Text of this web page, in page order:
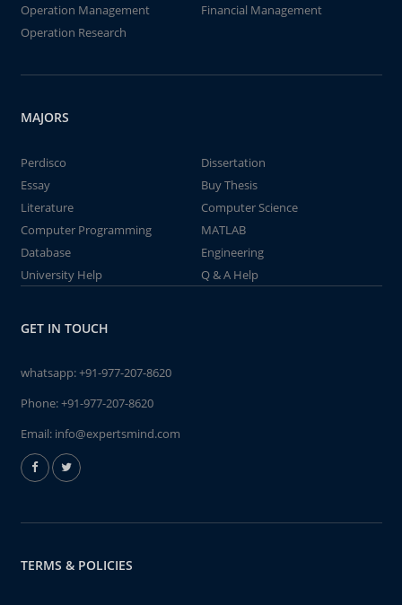
Operation Management
Financial Management
Operation Research
MAJORS
Perdisco
Dissertation
Essay
Buy Thesis
Literature
Computer Science
Computer Programming
MATLAB
Database
Engineering
University Help
Q & A Help
GET IN TOUCH
whatsapp:+91-977-207-8620
Phone:+91-977-207-8620
Email: info@expertsmind.com
TERMS & POLICIES